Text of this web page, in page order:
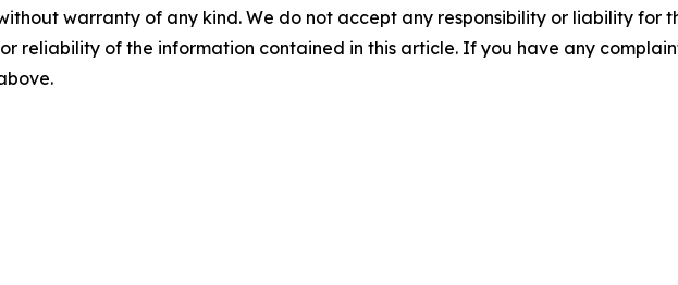
warranty of any kind. We do not accept any responsibility or liability for
reliability of the information contained in this article. If you have any